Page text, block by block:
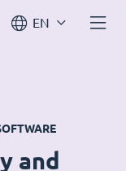
EN
and